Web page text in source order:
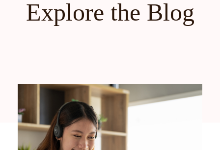
Explore the Blog